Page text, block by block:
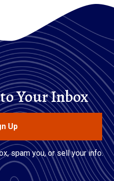
Your Inbox
Up
spam you, or sell your info.